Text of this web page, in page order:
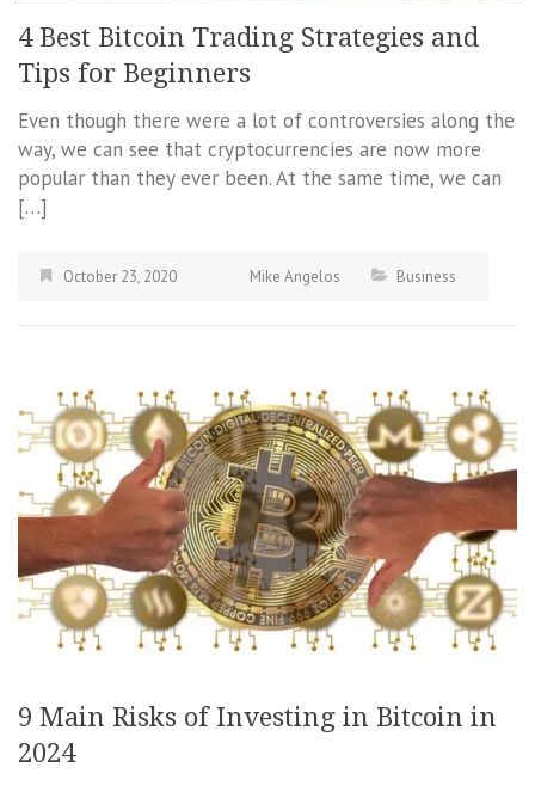
4 Best Bitcoin Trading Strategies and
Tips for Beginners
Even though there were a lot of controversies along the
way, we can see that cryptocurrencies are now more
popular than they ever been. At the same time, we can
[…]
October 23, 2020 Mike Angelos Business
9 Main Risks of Investing in Bitcoin in
2024